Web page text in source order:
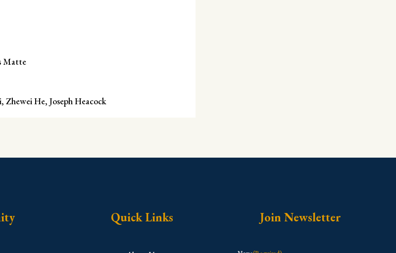
Matte
Zhewei He, Joseph Heacock
Quick Links Join Newsletter